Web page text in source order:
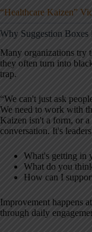
“Healthcare Kaizen”
Why Suggestion Boxes
Many organizations try
they often turn into
trap.
“We can't just ask
We need to work with
Kaizen isn't a form, or
conversation. It's
What's getting in
What do you
How can I
Improvement happens
through daily